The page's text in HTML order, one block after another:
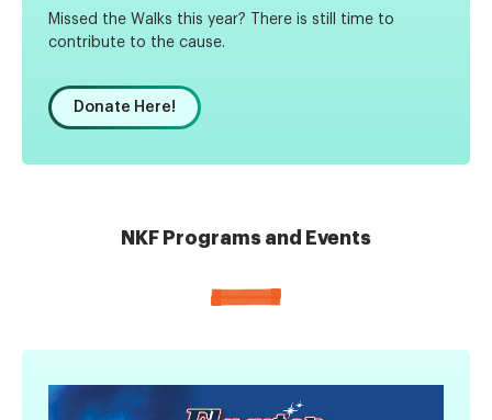
Missed the Walks this year? There is still time to
contribute to the cause.
Donate Here!
NKF Programs and Events